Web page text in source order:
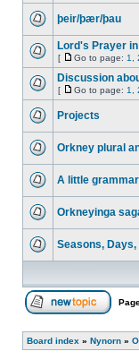
þeir/þær/þau
Lord's Prayer
[ Go to page: 1
Discussion
[ Go to page: 1
Projects
Orkney plural
A little grammar
Orkneyinga
Seasons,
Board index » Nynorn »